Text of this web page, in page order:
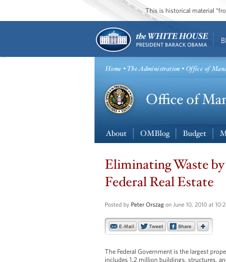
This is historical material
Home •The Administration • Office of
About OMBlog Budget
Eliminating Waste
Federal Real Estate
Posted by Peter Orszag on June 10, 2010 at
The Federal Government is the largest
includes 1.2 million buildings, structures,